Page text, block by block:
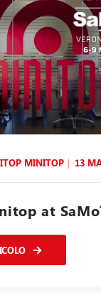
MINITOP 13
at